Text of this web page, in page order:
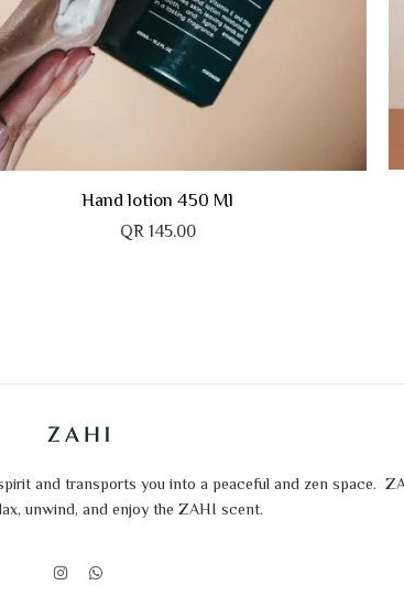
Hand lotion 450 Ml
QR145.00
of Fame
and transports you into a peaceful and zen space.
unwind, and enjoy the ZAHI scent.